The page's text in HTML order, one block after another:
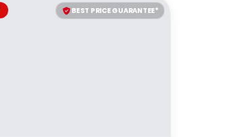
BEST PRICE GUARANTEE*